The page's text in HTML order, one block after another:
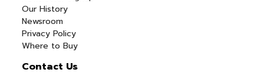
Our History
Newsroom
Privacy Policy
Where to Buy
Contact Us